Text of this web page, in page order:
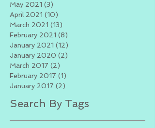
May 2021 (3)
April 2021 (10)
March 2021 (13)
February 2021 (8)
January 2021 (12)
January 2020 (2)
March 2017 (2)
February 2017 (1)
January 2017 (2)
Search By Tags